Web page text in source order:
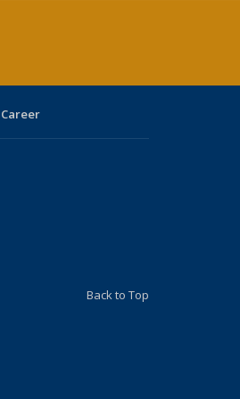
Career
Back to Top